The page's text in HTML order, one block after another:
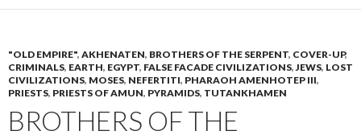
"OLD EMPIRE", AKHENATEN, BROTHERS OF THE SERPENT, COVER-UP,
CRIMINALS, EARTH, EGYPT, FALSE FACADE CIVILIZATIONS,JEWS, LOST
CIVILIZATIONS, MOSES, NEFERTITI, PHARAOH AMENHOTEP III,
PRIESTS, PRIESTS OF AMUN, PYRAMIDS, TUTANKHAMEN
BROTHERS OF THE